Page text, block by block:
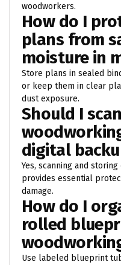
woodworkers.
How do I
plans from
moisture in
Store plans in sealed
or keep them in clear
dust exposure.
Should I
digital
Yes, scanning and
provides essential
damage.
How do I
rolled
Use labeled blueprint